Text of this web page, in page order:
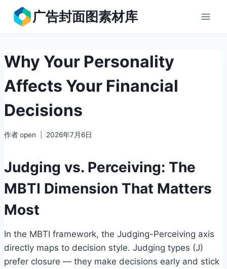
广告封面图素材库
Why Your Personality
Affects Your Financial
Decisions
作者open 2026年7月6日
Judging vs. Perceiving: The
MBTI Dimension That Matters
Most
In the MBTI framework, the Judging-Perceiving axis
directly maps to decision style. Judging types (J)
prefer closure — they make decisions early and stick